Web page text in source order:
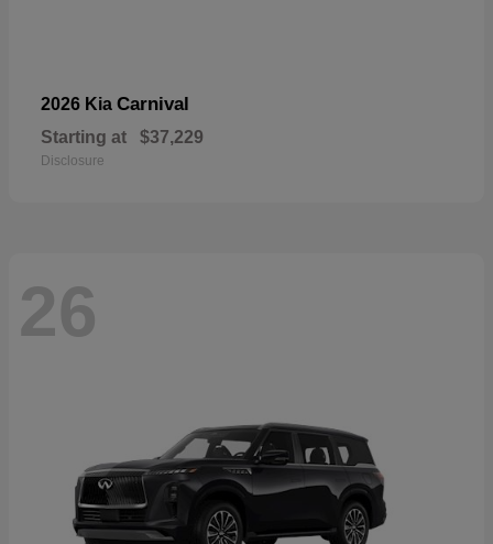
2026 Kia Carnival
Starting at $37,229
Disclosure
26